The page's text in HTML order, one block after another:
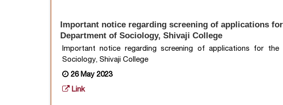
Important notice regarding screening of applications
Department of Sociology, Shivaji College
Important notice regarding screening of applications for
Sociology, Shivaji College
26 May 2023
Link